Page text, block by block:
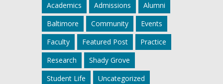
Academics Admissions
Alumni
Baltimore
Community
Events
Faculty
Featured Post
Practice
Research
Shady Grove
Student Life
Uncategorized